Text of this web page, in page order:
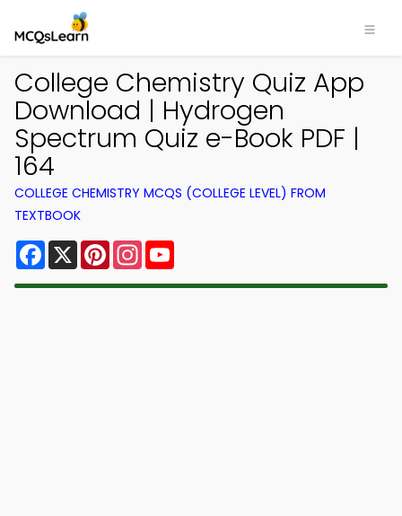
College Chemistry Quiz App
Download | Hydrogen
Spectrum Quiz e-Book PDF |
164
COLLEGE CHEMISTRY MCQS (COLLEGE LEVEL) FROM
TEXTBOOK
Facebook
X PinterestInstagram